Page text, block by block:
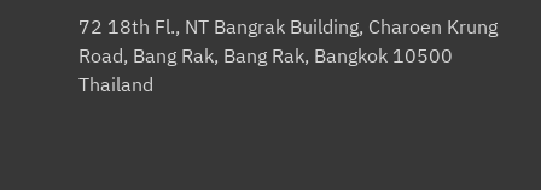
72 18th Fl., NT Bangrak Building, Charoen Krung
Road, Bang Rak, Bang Rak, Bangkok 10500
Thailand